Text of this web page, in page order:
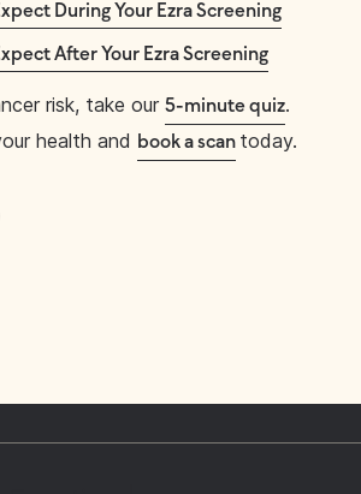
During Your Ezra Screening
After Your Ezra Screening
risk, take our 5-minute quiz.
health and book a scan today.